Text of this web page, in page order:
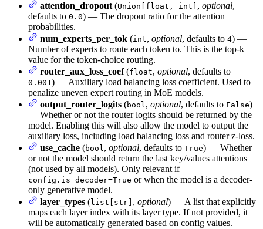
attention_dropout (Union[float, int] , optional,
defaults to 0.0) — The dropout ratio for the attention
probabilities.
num_experts_per_tok (int, optional, defaults to 4) —
Number of experts to route each token to. This is the top-k
value for the token-choice routing.
router_aux_loss_coef(float, optional, defaults to
0.001) — Auxiliary load balancing loss coefficient. Used to
penalize uneven expert routing in MoE models.
output_router_logits (bool, optional, defaults to False)
— Whether or not the router logits should be returned by the
model. Enabling this will also allow the model to output the
auxiliary loss, including load balancing loss and router z-loss.
use_cache (bool, optional, defaults to True) — Whether
or not the model should return the last key/values attentions
(not used by all models). Only relevant if
config.is_decoder=True or when the model is a decoder-
only generative model.
layer_types (list[str] , optional) — A list that explicitly
maps each layer index with its layer type. If not provided, it
will be automatically generated based on config values.